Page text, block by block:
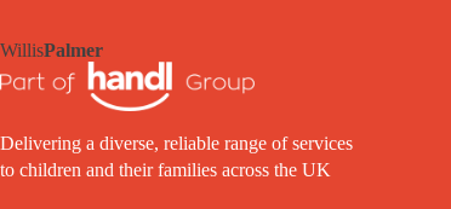
WillisPalmer
Delivering a diverse, reliable range of services
to children and their families across the UK